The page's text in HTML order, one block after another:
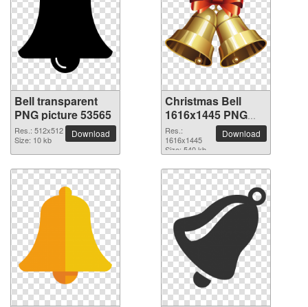
Bell transparent
PNG picture 53565
Res.: 512x512
Size: 10 kb
Download
Christmas Bell
1616x1445 PNG
picture
Res.:
1616x1445
Size: 540 kb
Download